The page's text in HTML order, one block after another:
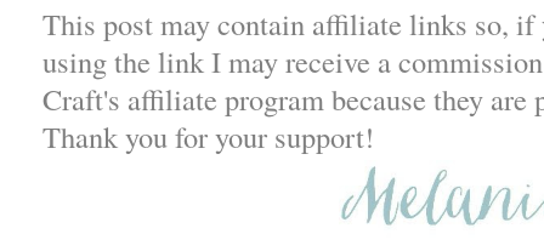
This post may contain affiliate links so, if
using the link I may receive a
Craft's affiliate program because they are
Thank you for your support!